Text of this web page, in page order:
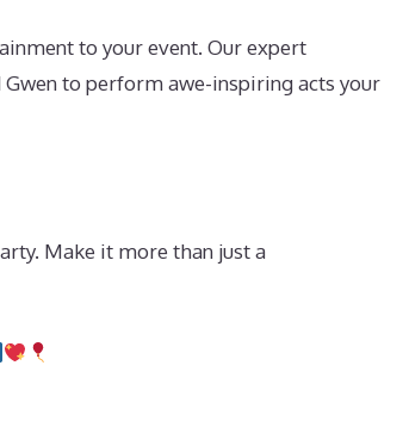
to your event. Our expert
to perform awe-inspiring acts your
Make it more than just a